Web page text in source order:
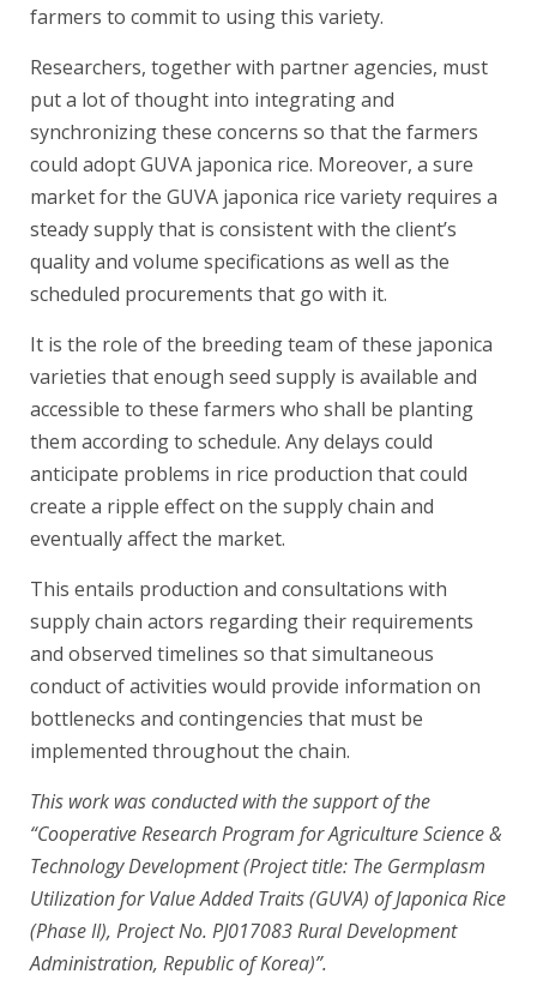
farmers to commit to using this variety.
Researchers, together with partner agencies, must
put a lot of thought into integrating and
synchronizing these concerns so that the farmers
could adopt GUVA japonica rice. Moreover, a sure
market for the GUVA japonica rice variety requires a
steady supply that is consistent with the client’s
quality and volume specifications as well as the
scheduled procurements that go with it.
It is the role of the breeding team of these japonica
varieties that enough seed supply is available and
accessible to these farmers who shall be planting
them according to schedule. Any delays could
anticipate problems in rice production that could
create a ripple effect on the supply chain and
eventually affect the market.
This entails production and consultations with
supply chain actors regarding their requirements
and observed timelines so that simultaneous
conduct of activities would provide information on
bottlenecks and contingencies that must be
implemented throughout the chain.
This work was conducted with the support of the
“Cooperative Research Program for Agriculture Science &
Technology Development (Project title: The Germplasm
Utilization for Value Added Traits (GUVA) of Japonica Rice
(Phase II), Project No. PJ017083 Rural Development
Administration, Republic of Korea)”.